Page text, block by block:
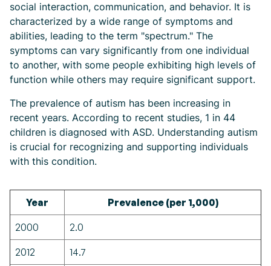
social interaction, communication, and behavior. It is
characterized by a wide range of symptoms and
abilities, leading to the term "spectrum." The
symptoms can vary significantly from one individual
to another, with some people exhibiting high levels of
function while others may require significant support.
The prevalence of autism has been increasing in
recent years. According to recent studies, 1 in 44
children is diagnosed with ASD. Understanding autism
is crucial for recognizing and supporting individuals
with this condition.
Year Prevalence (per 1,000)
2000 2.0
2012 14.7